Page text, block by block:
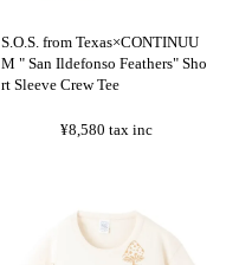
S.O.S. from Texas×CONTINUU
M " San Ildefonso Feathers" Sho
rt Sleeve Crew Tee
¥8,580 tax inc